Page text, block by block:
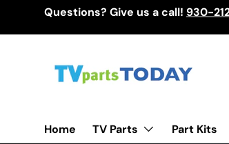
Questions? Give us a call! 930-
Home TV Parts Part Kits